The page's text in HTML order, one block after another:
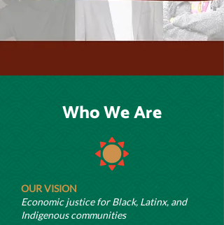
Who We Are
OUR VISION
Economic justice for Black, Latinx, and
Indigenous communities